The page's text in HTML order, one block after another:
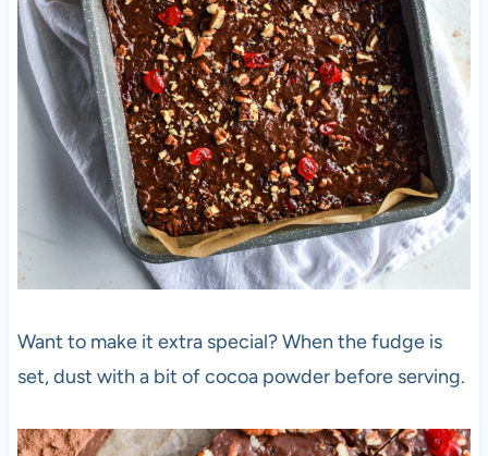
Want to make it extra special? When the fudge is
set, dust with a bit of cocoa powder before serving.